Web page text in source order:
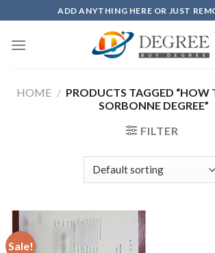
to
content
ADD ANYTHING HERE OR JUST
HOME / PRODUCTS TAGGED “HOW
SORBONNE DEGREE”
FILTER
Sale!